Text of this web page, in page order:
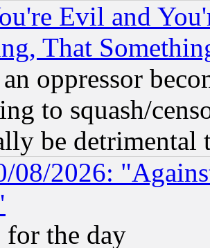
Evil and
That
oppressor
to squash/
be detrimental
08/2026:
the day